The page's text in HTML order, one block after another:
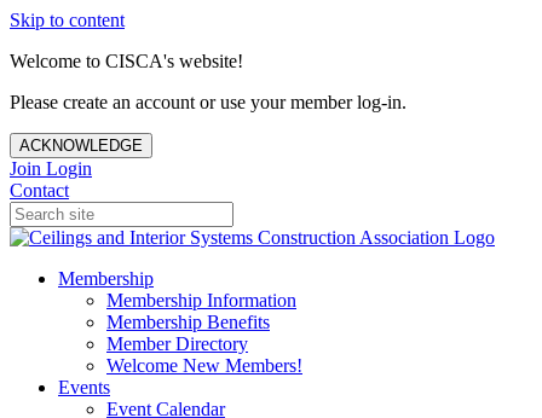
Skip to content
Welcome to CISCA's website!
Please create an account or use your member log-in.
ACKNOWLEDGE
Join Login
Contact
Membership
Membership Information
Membership Benefits
Member Directory
Welcome New Members!
Events
Event Calendar